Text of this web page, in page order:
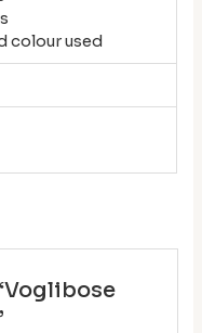
colour used